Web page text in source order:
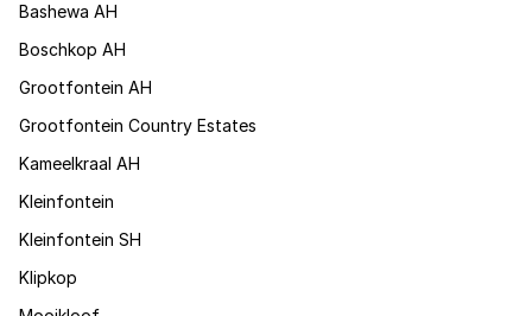
Bashewa AH
Boschkop AH
Grootfontein AH
Grootfontein Country Estates
Kameelkraal AH
Kleinfontein
Kleinfontein SH
Klipkop